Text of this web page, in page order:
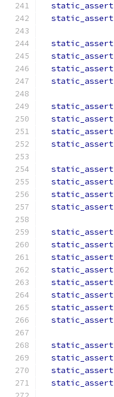
static_assert
static_assert
static_assert
static_assert
static_assert
static_assert
static_assert
static_assert
static_assert
static_assert
static_assert
static_assert
static_assert
static_assert
static_assert
static_assert
static_assert
static_assert
static_assert
static_assert
static_assert
static_assert
static_assert
static_assert
static_assert
static_assert